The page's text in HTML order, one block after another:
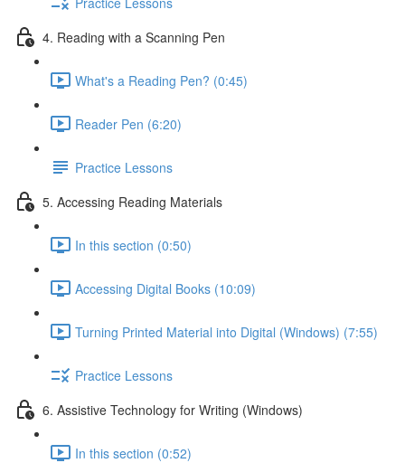
4. Reading with a Scanning Pen
What's a Reading Pen? (0:45)
Reader Pen (6:20)
Practice Lessons
5. Accessing Reading Materials
In this section (0:50)
Accessing Digital Books (10:09)
Turning Printed Material into Digital (Windows) (7:55)
Practice Lessons
6. Assistive Technology for Writing (Windows)
In this section (0:52)